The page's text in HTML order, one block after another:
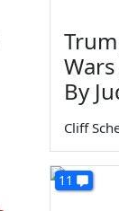
By
Cliff
11